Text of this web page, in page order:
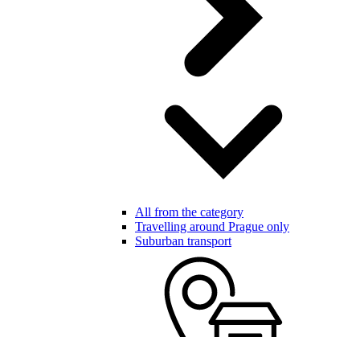
All from the category
Travelling around Prague only
Suburban transport